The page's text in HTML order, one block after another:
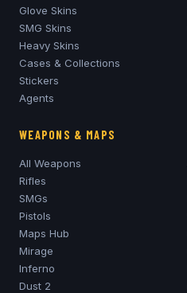
Glove Skins
SMG Skins
Heavy Skins
Cases & Collections
Stickers
Agents
WEAPONS & MAPS
All Weapons
Rifles
SMGs
Pistols
Maps Hub
Mirage
Inferno
Dust 2